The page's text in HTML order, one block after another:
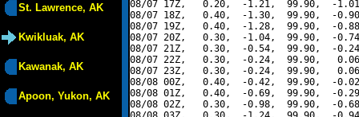
St. Lawrence, AK
Kwikluak, AK
Kawanak, AK
Apoon, Yukon, AK
08/07 17Z,   0.20,  -1.21,  99.90,  -
08/07 18Z,   0.40,  -1.30,  99.90,  -
08/07 19Z,   0.40,  -1.28,  99.90,  -
08/07 20Z,   0.30,  -1.04,  99.90,  -
08/07 21Z,   0.30,  -0.54,  99.90,  -
08/07 22Z,   0.30,  -0.24,  99.90,
08/07 23Z,   0.30,  -0.24,  99.90,
08/08 00Z,   0.40,  -0.42,  99.90,  -
08/08 01Z,   0.40,  -0.69,  99.90,  -
08/08 02Z,   0.30,  -0.98,  99.90,  -